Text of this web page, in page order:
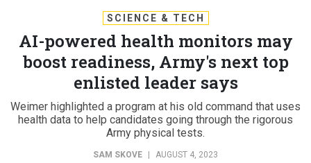
SCIENCE & TECH
AI-powered health monitors may
boost readiness, Army's next top
enlisted leader says
Weimer highlighted a program at his old command that uses
health data to help candidates going through the rigorous
Army physical tests.
SAM SKOVE AUGUST 4, 2023